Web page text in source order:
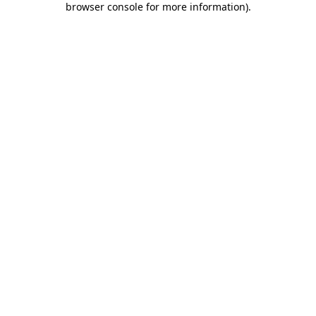
browser console for more information).